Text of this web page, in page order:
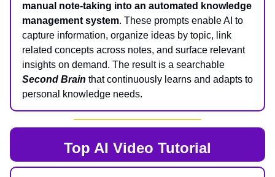
manual note-taking into an automated knowledge
management system. These prompts enable AI to
capture information, organize ideas by topic, link
related concepts across notes, and surface relevant
insights on demand. The result is a searchable
Second Brain that continuously learns and adapts to
personal knowledge needs.
Top AI Video Tutorial